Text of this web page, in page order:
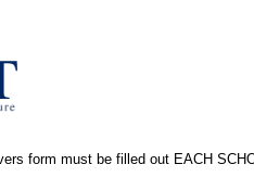
form must be filled out EACH